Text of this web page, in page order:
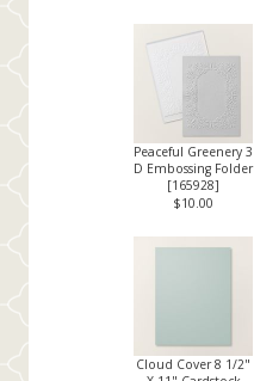
Peaceful Greenery 3
D Embossing Folder
[165928]
$10.00
Cloud Cover 8 1/2"